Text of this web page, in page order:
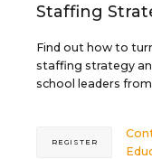
Staffing
Find out how to
staffing strategy
school leaders
REGISTER